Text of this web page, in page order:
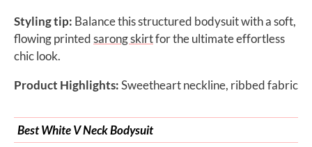
Styling tip: Balance this structured bodysuit with a soft,
flowing printedsarong skirtfor the ultimate effortless
chic look.
Product Highlights:Sweetheart neckline, ribbed fabric
Best White V Neck Bodysuit